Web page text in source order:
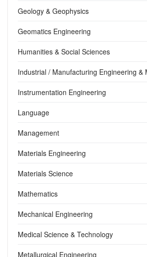
Geology & Geophysics
Geomatics Engineering
Humanities & Social Sciences
Industrial / Manufacturing Engineering &
Instrumentation Engineering
Language
Management
Materials Engineering
Materials Science
Mathematics
Mechanical Engineering
Medical Science & Technology
Metallurgical Engineering